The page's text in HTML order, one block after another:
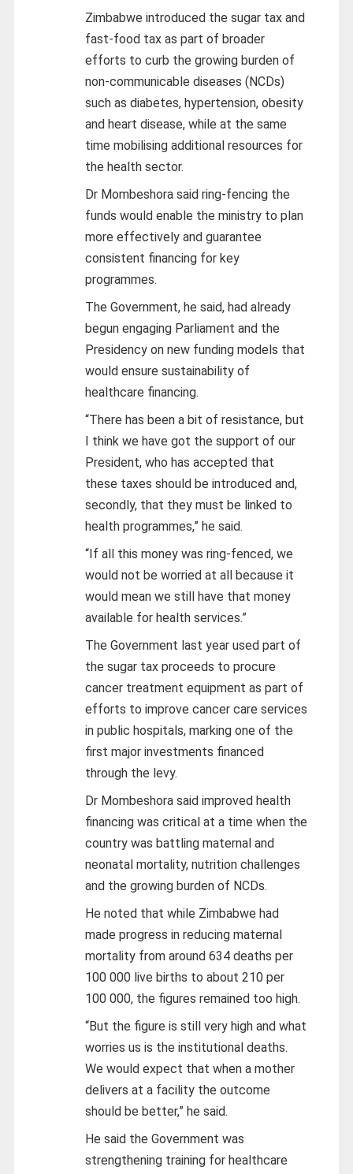
Zimbabwe introduced the sugar tax and
fast-food tax as part of broader
efforts to curb the growing burden of
non-communicable diseases (NCDs)
such as diabetes, hypertension, obesity
and heart disease, while at the same
time mobilising additional resources for
the health sector.
Dr Mombeshora said ring-fencing the
funds would enable the ministry to plan
more effectively and guarantee
consistent financing for key
programmes.
The Government, he said, had already
begun engaging Parliament and the
Presidency on new funding models that
would ensure sustainability of
healthcare financing.
“There has been a bit of resistance, but
I think we have got the support of our
President, who has accepted that
these taxes should be introduced and,
secondly, that they must be linked to
health programmes,” he said.
“If all this money was ring-fenced, we
would not be worried at all because it
would mean we still have that money
available for health services.”
The Government last year used part of
the sugar tax proceeds to procure
cancer treatment equipment as part of
efforts to improve cancer care services
in public hospitals, marking one of the
first major investments financed
through the levy.
Dr Mombeshora said improved health
financing was critical at a time when the
country was battling maternal and
neonatal mortality, nutrition challenges
and the growing burden of NCDs.
He noted that while Zimbabwe had
made progress in reducing maternal
mortality from around 634 deaths per
100 000 live births to about 210 per
100 000, the figures remained too high.
“But the figure is still very high and what
worries us is the institutional deaths.
We would expect that when a mother
delivers at a facility the outcome
should be better,” he said.
He said the Government was
strengthening training for healthcare